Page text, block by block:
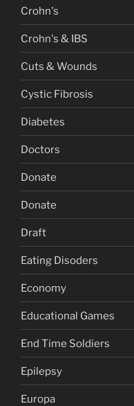
Crohn's
Crohn's & IBS
Cuts & Wounds
Cystic Fibrosis
Diabetes
Doctors
Donate
Donate
Draft
Eating Disoders
Economy
Educational Games
End Time Soldiers
Epilepsy
Europa